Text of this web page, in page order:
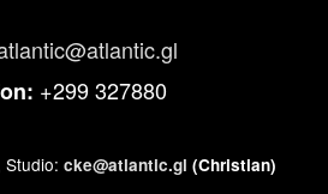
+299 327880
Studio: cke@atlantic.gl (Christian)